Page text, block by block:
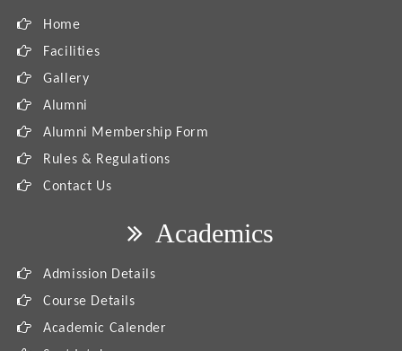
Home
Facilities
Gallery
Alumni
Alumni Membership Form
Rules & Regulations
Contact Us
Academics
Admission Details
Course Details
Academic Calender